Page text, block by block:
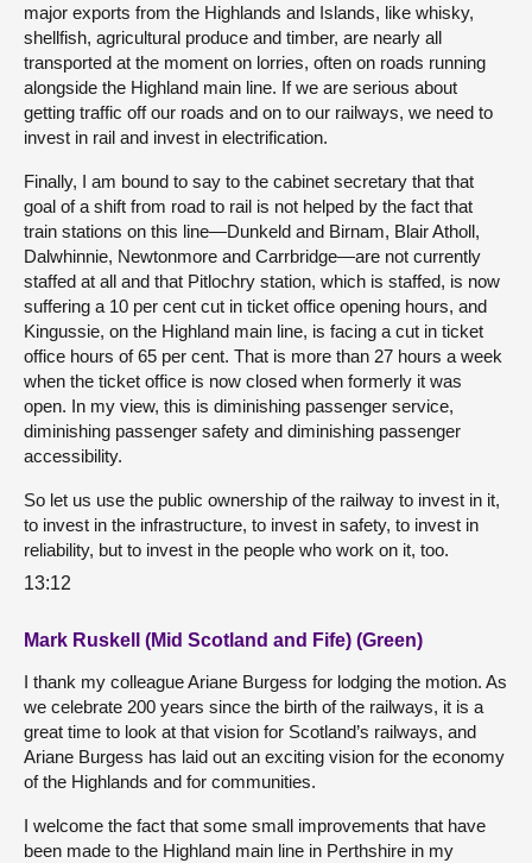
major exports from the Highlands and Islands, like whisky,
shellfish, agricultural produce and timber, are nearly all
transported at the moment on lorries, often on roads running
alongside the Highland main line. If we are serious about
getting traffic off our roads and on to our railways, we need to
invest in rail and invest in electrification.
Finally, I am bound to say to the cabinet secretary that that
goal of a shift from road to rail is not helped by the fact that
train stations on this line—Dunkeld and Birnam, Blair Atholl,
Dalwhinnie, Newtonmore and Carrbridge—are not currently
staffed at all and that Pitlochry station, which is staffed, is now
suffering a 10 per cent cut in ticket office opening hours, and
Kingussie, on the Highland main line, is facing a cut in ticket
office hours of 65 per cent. That is more than 27 hours a week
when the ticket office is now closed when formerly it was
open. In my view, this is diminishing passenger service,
diminishing passenger safety and diminishing passenger
accessibility.
So let us use the public ownership of the railway to invest in it,
to invest in the infrastructure, to invest in safety, to invest in
reliability, but to invest in the people who work on it, too.
13:12
Mark Ruskell (Mid Scotland and Fife) (Green)
I thank my colleague Ariane Burgess for lodging the motion. As
we celebrate 200 years since the birth of the railways, it is a
great time to look at that vision for Scotland’s railways, and
Ariane Burgess has laid out an exciting vision for the economy
of the Highlands and for communities.
I welcome the fact that some small improvements that have
been made to the Highland main line in Perthshire in my